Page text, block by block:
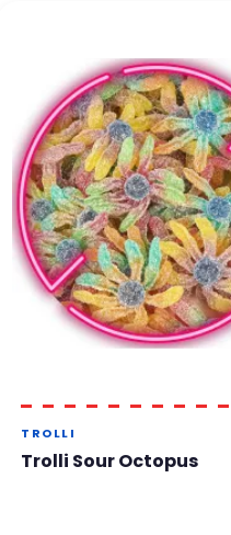
TROLLI
Trolli Sour Octopus